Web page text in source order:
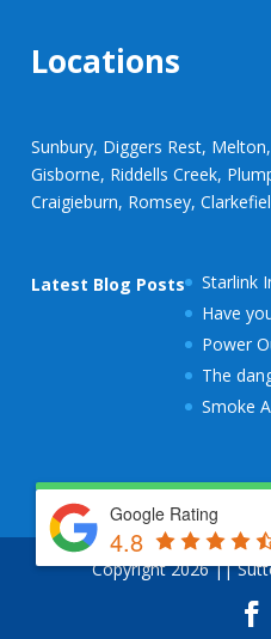
Locations
Sunbury, Diggers Rest,
Gisborne, Riddells Creek,
Craigieburn, Romsey,
Latest Blog Posts
Starlink
Have
Power
The
Smoke
Copyright 2026 ||
Google Rating
4.8